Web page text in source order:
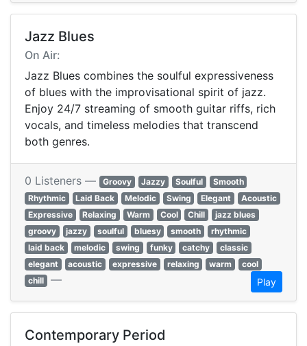
Jazz Blues
On Air:
Jazz Blues combines the soulful expressiveness
of blues with the improvisational spirit of jazz.
Enjoy 24/7 streaming of smooth guitar riffs, rich
vocals, and timeless melodies that transcend
both genres.
0 Listeners — Groovy Jazzy Soulful
Smooth
Rhythmic
Laid Back Melodic Swing Elegant
Acoustic
Expressive
Relaxing Warm Cool Chill
jazz blues
groovy
jazzy soulful bluesy smooth
rhythmic
laid back
melodic swing funky catchy
classic
elegant
acoustic expressive relaxing warm
cool
chill — Play
Contemporary Period